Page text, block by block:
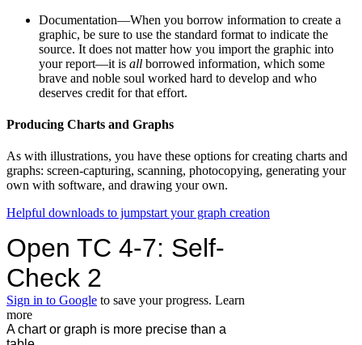
Documentation—When you borrow information to create a
graphic, be sure to use the standard format to indicate the
source. It does not matter how you import the graphic into
your report—it is all borrowed information, which some
brave and noble soul worked hard to develop and who
deserves credit for that effort.
Producing Charts and Graphs
As with illustrations, you have these options for creating charts and
graphs: screen-capturing, scanning, photocopying, generating your
own with software, and drawing your own.
Helpful downloads to jumpstart your graph creation